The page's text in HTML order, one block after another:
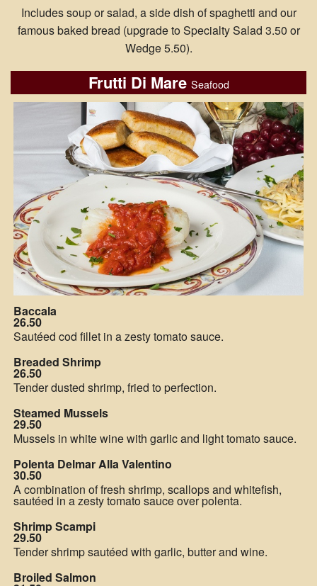
Includes soup or salad, a side dish of spaghetti and our
famous baked bread (upgrade to Specialty Salad 3.50 or
Wedge 5.50).
Frutti Di Mare Seafood
Baccala
26.50
Sautéed cod fillet in a zesty tomato sauce.
Breaded Shrimp
26.50
Tender dusted shrimp, fried to perfection.
Steamed Mussels
29.50
Mussels in white wine with garlic and light tomato sauce.
Polenta Delmar Alla Valentino
30.50
A combination of fresh shrimp, scallops and whitefish,
sautéed in a zesty tomato sauce over polenta.
Shrimp Scampi
29.50
Tender shrimp sautéed with garlic, butter and wine.
Broiled Salmon